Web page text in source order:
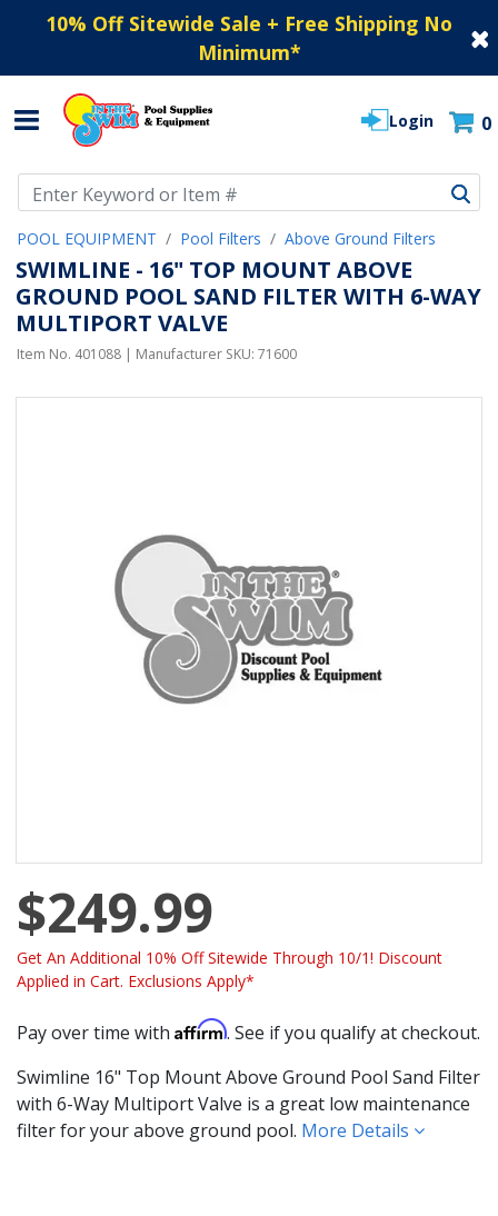
10% Off Sitewide Sale + Free Shipping No
Minimum*
Login 0
POOL EQUIPMENT Pool Filters Above Ground Filters
SWIMLINE - 16" TOP MOUNT ABOVE
GROUND POOL SAND FILTER WITH 6-WAY
MULTIPORT VALVE
Item No. 401088 | Manufacturer SKU: 71600
$249.99
Get An Additional 10% Off Sitewide Through 10/1! Discount
Applied in Cart. Exclusions Apply*
Pay over time with Affirm. See if you qualify at checkout.
Swimline 16" Top Mount Above Ground Pool Sand Filter
with 6-Way Multiport Valve is a great low maintenance
filter for your above ground pool. More Details